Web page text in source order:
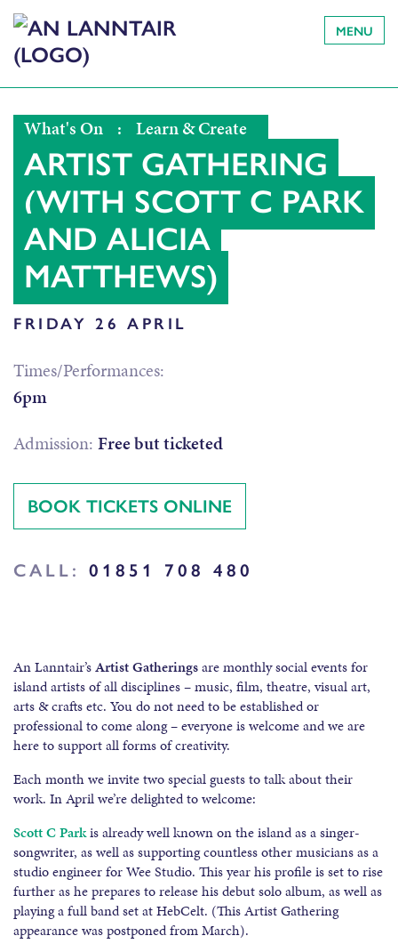
MENU
What's On : Learn & Create
ARTIST GATHERING
(WITH SCOTT C PARK
AND ALICIA
MATTHEWS)
FRIDAY 26 APRIL
Times/Performances:
6pm
Admission: Free but ticketed
BOOK TICKETS ONLINE
CALL: 01851 708 480
An Lanntair’sArtist Gatheringsare monthly social events for
island artists of all disciplines – music, film, theatre, visual art,
arts & crafts etc. You do not need to be established or
professional to come along – everyone is welcome and we are
here to support all forms of creativity.
Each month we invite two special guests to talk about their
work. In April we’re delighted to welcome:
Scott C Parkis already well known on the island as a singer-
songwriter, as well as supporting countless other musicians as a
studio engineer for Wee Studio. This year his profile is set to rise
further as he prepares to release his debut solo album, as well as
playing a full band set at HebCelt. (This Artist Gathering
appearance was postponed from March).